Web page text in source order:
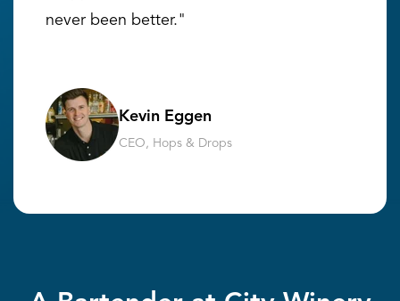
never been better."
Kevin Eggen
CEO, Hops & Drops